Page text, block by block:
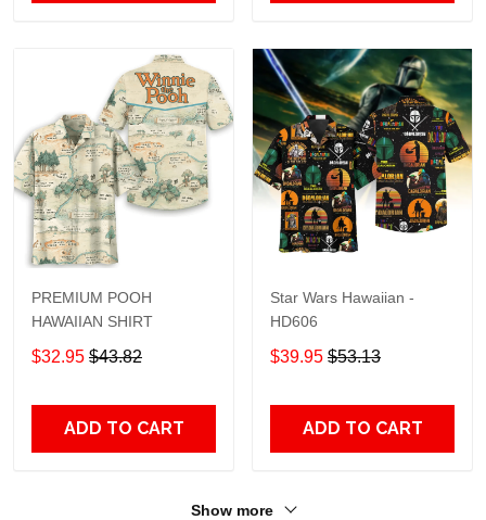
PREMIUM POOH
HAWAIIAN SHIRT
$32.95 $43.82
ADD TO CART
Star Wars Hawaiian -
HD606
$39.95 $53.13
ADD TO CART
Show more